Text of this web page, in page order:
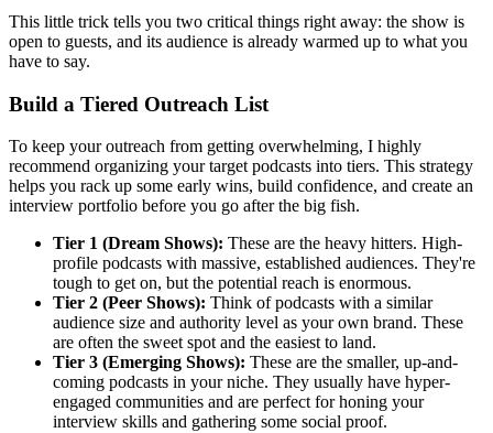
This little trick tells you two critical things right away: the show is
open to guests, and its audience is already warmed up to what you
have to say.
Build a Tiered Outreach List
To keep your outreach from getting overwhelming, I highly
recommend organizing your target podcasts into tiers. This strategy
helps you rack up some early wins, build confidence, and create an
interview portfolio before you go after the big fish.
Tier 1 (Dream Shows): These are the heavy hitters. High-
profile podcasts with massive, established audiences. They're
tough to get on, but the potential reach is enormous.
Tier 2 (Peer Shows): Think of podcasts with a similar
audience size and authority level as your own brand. These
are often the sweet spot and the easiest to land.
Tier 3 (Emerging Shows): These are the smaller, up-and-
coming podcasts in your niche. They usually have hyper-
engaged communities and are perfect for honing your
interview skills and gathering some social proof.